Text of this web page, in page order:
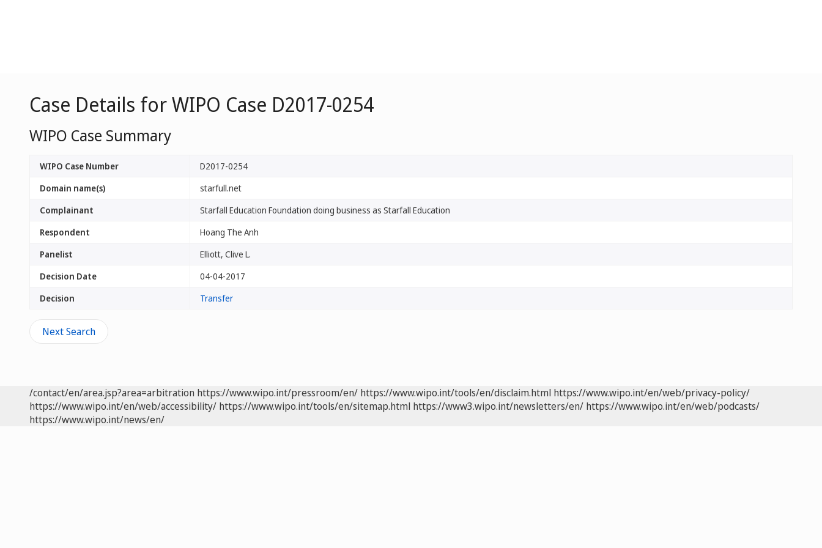
Case Details for WIPO Case D2017-0254
WIPO Case Summary
WIPO Case Number
D2017-0254
Domain name(s)
starfull.net
Complainant
Starfall Education Foundation doing business as Starfall Education
Respondent
Hoang The Anh
Panelist
Elliott, Clive L.
Decision Date
04-04-2017
Decision
Transfer
Next Search
/contact/en/area.jsp?area=arbitration https://www.wipo.int/pressroom/en/ https://www.wipo.int/tools/en/disclaim.html https://www.wipo.int/en/web/privacy-policy/
https://www.wipo.int/en/web/accessibility/ https://www.wipo.int/tools/en/sitemap.html https://www3.wipo.int/newsletters/en/ https://www.wipo.int/en/web/podcasts/
https://www.wipo.int/news/en/